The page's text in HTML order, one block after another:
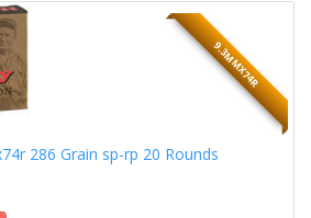
9.3MMX74R
286 Grain sp-rp 20 Rounds